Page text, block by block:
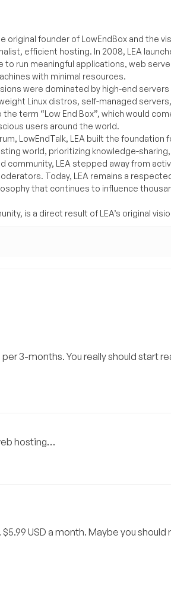
original founder of LowEndBox and the
efficient hosting. In 2008, LEA
run meaningful applications, web
with minimal resources.
were dominated by high-end
Linux distros, self-managed
term “Low End Box”, which would
users around the world.
LowEndTalk, LEA built the
world, prioritizing knowledge-
community, LEA stepped away from
Today, LEA remains a
that continues to influence
is a direct result of LEA’s original
per 3-months. You really should
hosting…
USD a month. Maybe you